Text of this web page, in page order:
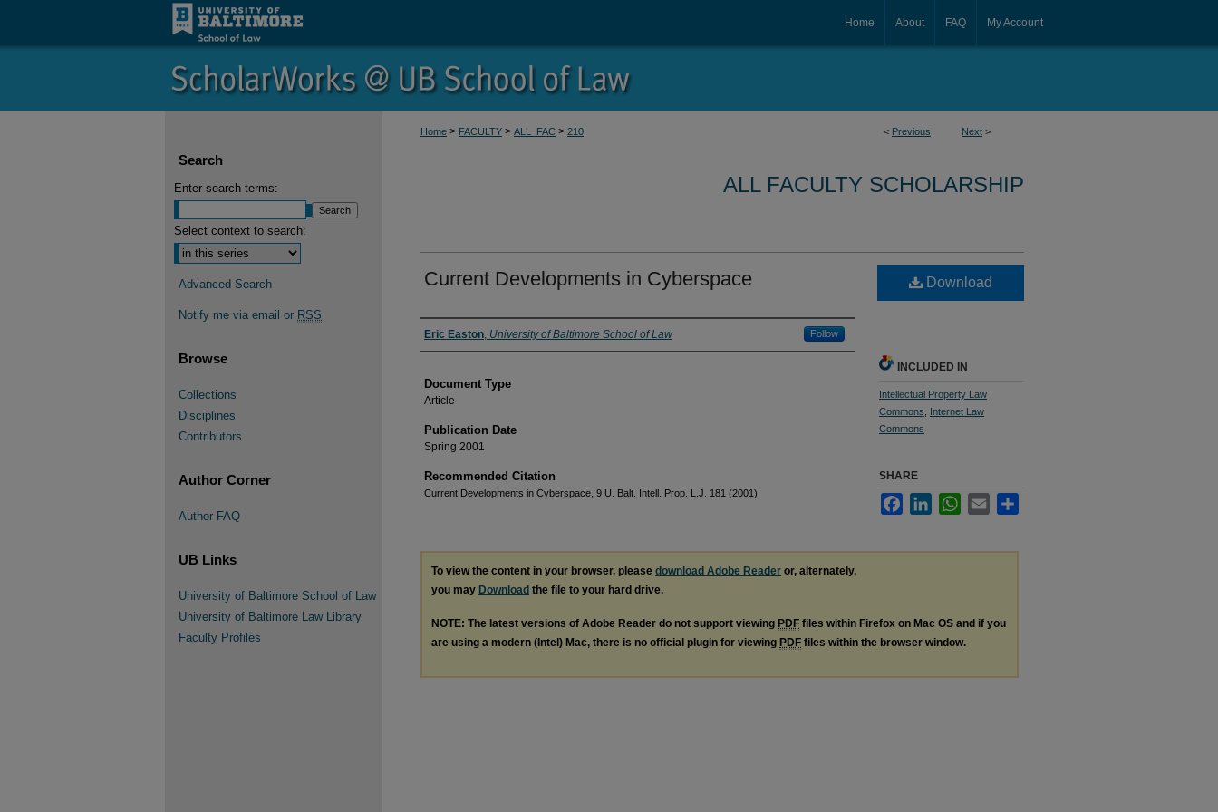
My Account
FAQ
About
Home
< Previous Next >
Home > FACULTY > ALL_FAC > 210
ALL FACULTY SCHOLARSHIP
Current Developments in Cyberspace
Authors
Eric Easton, University of Baltimore School of Law Follow
Document Type
Article
Publication Date
Spring 2001
Recommended Citation
Current Developments in Cyberspace, 9 U. Balt. Intell. Prop. L.J. 181 (2001)
Download
INCLUDED IN
Intellectual Property Law
Commons
Internet Law
Commons
SHARE
FacebookLinkedInWhatsApp
Email
To view the content in your browser, please download Adobe Reader or, alternately,
you may Download the file to your hard drive.
NOTE: The latest versions of Adobe Reader do not support viewing PDF files within Firefox on Mac OS and if you
are using a modern (Intel) Mac, there is no official plugin for viewing PDF files within the browser window.
Search
Enter search terms:
Select context to search:
Advanced Search
Notify me via email or RSS
Browse
Collections
Disciplines
Contributors
Author Corner
Author FAQ
UB Links
University of Baltimore School of Law
University of Baltimore Law Library
Faculty Profiles